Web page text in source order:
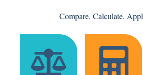
Compare. Calculate.